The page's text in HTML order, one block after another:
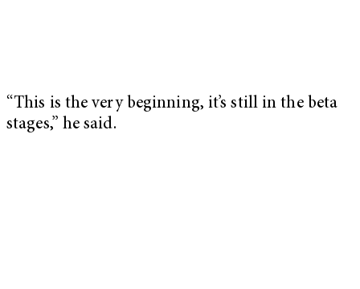
“This is the very beginning, it’s still in the beta
stages,” he said.